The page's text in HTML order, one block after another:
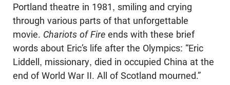
Portland theatre in 1981, smiling and crying
through various parts of that unforgettable
movie. Chariots of Fire ends with these brief
words about Eric’s life after the Olympics: “Eric
Liddell, missionary, died in occupied China at the
end of World War II. All of Scotland mourned.”